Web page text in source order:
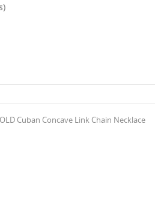
Cuban Concave Link Chain Necklace